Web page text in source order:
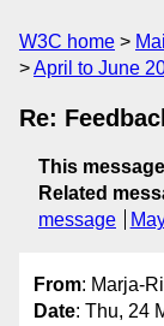
W3C home
April to June
Re:
This message
Related
message
From: Marja-
Date: Thu, 24